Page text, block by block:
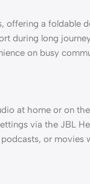
offering a foldable
during long
on busy
at home or on
via the JBL
or movies